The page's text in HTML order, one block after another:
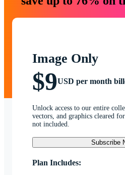
Image Only
$9USD per month
Unlock access to our entire
vectors, and graphics cleared
not included.
Subscribe
Plan Includes: